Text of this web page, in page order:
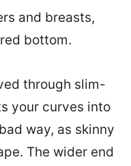
and breasts,
bottom.
through slim-
your curves into
way, as skinny
The wider end